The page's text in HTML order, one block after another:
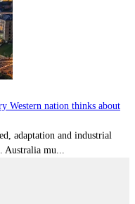
Western nation thinks about
adaptation and industrial
Australia mu...